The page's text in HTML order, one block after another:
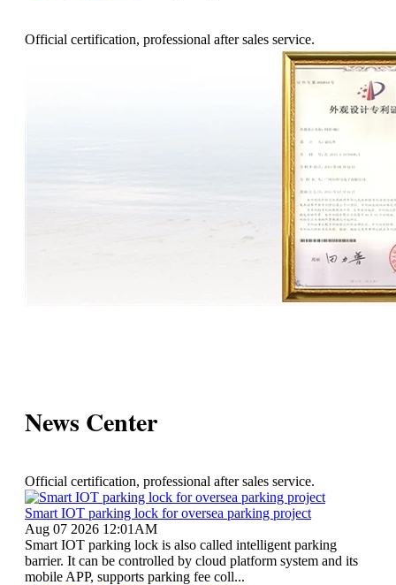
Official certification, professional after sales service.
News Center
Official certification, professional after sales service.
Smart IOT parking lock for oversea parking project
Aug 07 2026 12:01AM
Smart IOT parking lock is also called intelligent parking
barrier. It can be controlled by cloud platform system and its
mobile APP, supports parking fee coll...